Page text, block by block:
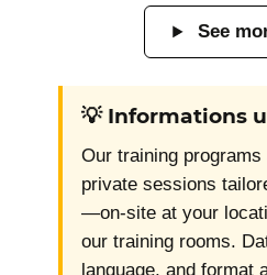
See
💡 Informations
Our training
private sessions
—on-site at your
our training rooms.
language, and format